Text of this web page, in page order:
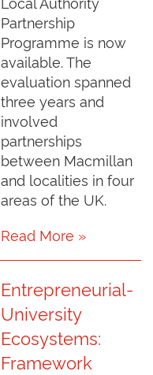
Partnership
Programme is now
available. The
evaluation spanned
three years and
involved
partnerships
between Macmillan
and localities in four
areas of the UK.
Read More »
Entrepreneurial-
University
Ecosystems:
Framework